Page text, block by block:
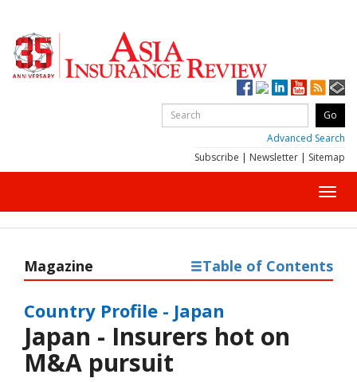
Advanced Search
Subscribe | Newsletter | Sitemap
Magazine Table of Contents
Country Profile - Japan
Japan - Insurers hot on
M&A pursuit